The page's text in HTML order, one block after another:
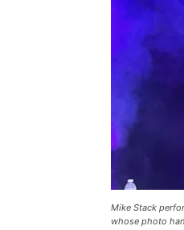
Mike Stack
whose photo